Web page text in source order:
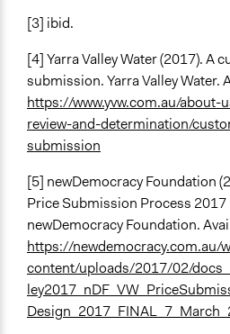
[3] ibid.
[4] Yarra Valley Water (2017). A
submission. Yarra Valley Water.
https://www.yvw.com.au/
review-and-determination/
submission
[5] newDemocracy Foundation
Price Submission Process
newDemocracy Foundation.
https://newdemocracy.com.au/
content/uploads/2017/02/